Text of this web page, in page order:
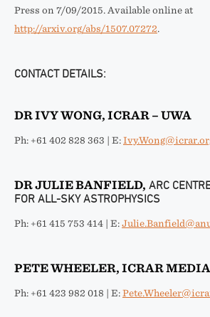
Press on 7/09/2015. Available online at
http://arxiv.org/abs/1507.07272.
CONTACT DETAILS:
DR IVY WONG, ICRAR – UWA
Ph: +61 402 828 363 | E:
DR JULIE BANFIELD, ARC
FOR ALL-SKY ASTROPHYSICS
Ph: +61 415 753 414 | E:
PETE WHEELER, ICRAR
Ph: +61 423 982 018 | E: